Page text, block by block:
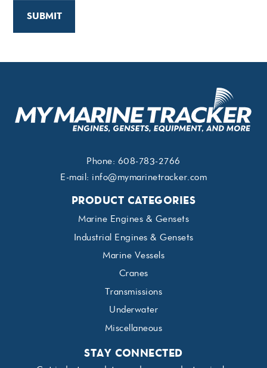
Phone: 608-783-2766
E-mail: info@mymarinetracker.com
PRODUCT CATEGORIES
Marine Engines & Gensets
Industrial Engines & Gensets
Marine Vessels
Cranes
Transmissions
Underwater
Miscellaneous
STAY CONNECTED